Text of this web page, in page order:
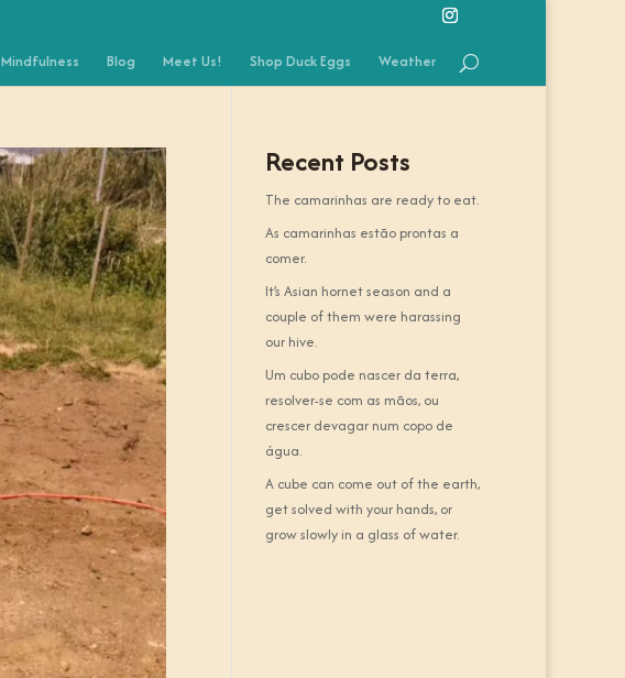
Mindfulness Blog Meet Us! Shop Duck Eggs Weather
Recent Posts
The camarinhas are ready to eat.
As camarinhas estão prontas a
comer.
It’s Asian hornet season and a
couple of them were harassing
our hive.
Um cubo pode nascer da terra,
resolver-se com as mãos, ou
crescer devagar num copo de
água.
A cube can come out of the earth,
get solved with your hands, or
grow slowly in a glass of water.